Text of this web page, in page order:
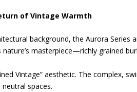
of Vintage Warmth
background, the Aurora
masterpiece—richly grained
Vintage” aesthetic. The complex,
spaces.